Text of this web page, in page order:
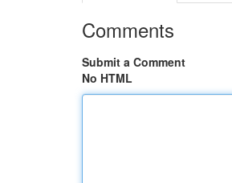
Comments
Submit a Comment
No HTML